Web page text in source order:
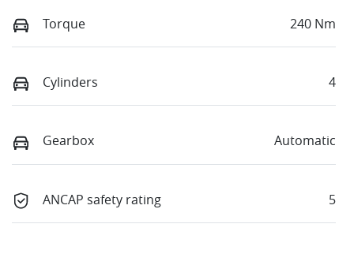
Torque 240 Nm
Cylinders 4
Gearbox Automatic
ANCAP safety rating 5